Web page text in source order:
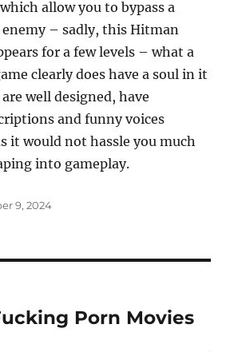
allow you to bypass a
– sadly, this Hitman
for a few levels – what a
clearly does have a soul in it
well designed, have
and funny voices
it would not hassle you much
into gameplay.
9, 2024
Porn Movies